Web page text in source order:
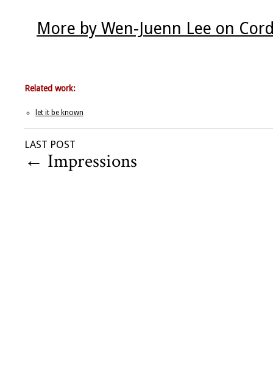
More by Wen-Juenn Lee on
Related work:
let it be known
LAST POST
← Impressions